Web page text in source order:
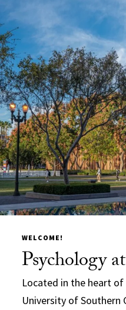
WELCOME!
Psychology
Located in the heart of
University of